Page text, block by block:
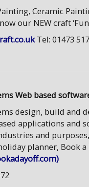
Ceramic
our NEW craft
Tel: 01473
Web based
design, build and
applications and
and
planner, Book a